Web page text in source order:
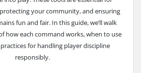
your community, and ensuring
fun and fair. In this guide, we’ll walk
how each command works, when to use
for handling player discipline
responsibly.